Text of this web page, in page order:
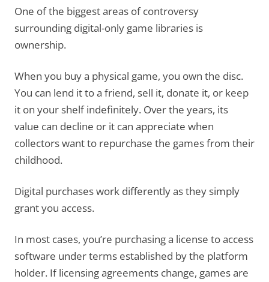
One of the biggest areas of controversy
surrounding digital-only game libraries is
ownership.
When you buy a physical game, you own the disc.
You can lend it to a friend, sell it, donate it, or keep
it on your shelf indefinitely. Over the years, its
value can decline or it can appreciate when
collectors want to repurchase the games from their
childhood.
Digital purchases work differently as they simply
grant you access.
In most cases, you’re purchasing a license to access
software under terms established by the platform
holder. If licensing agreements change, games are